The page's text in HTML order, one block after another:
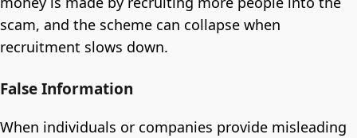
scam, and the scheme can collapse when
recruitment slows down.
False Information
When individuals or companies provide misleading